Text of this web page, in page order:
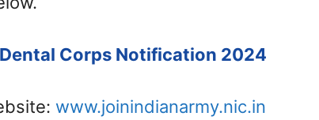
Corps Notification 2024
www.joinindianarmy.nic.in